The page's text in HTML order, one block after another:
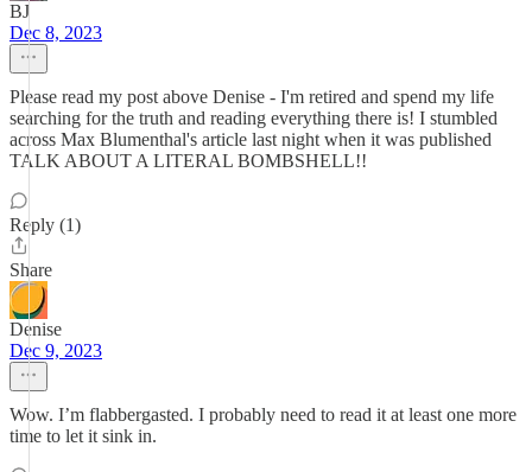
BJ
Dec 8, 2023
Please read my post above Denise - I'm retired and spend my life
searching for the truth and reading everything there is! I stumbled
across Max Blumenthal's article last night when it was published
TALK ABOUT A LITERAL BOMBSHELL!!
Reply (1)
Share
Denise
Dec 9, 2023
Wow. I’m flabbergasted. I probably need to read it at least one more
time to let it sink in.